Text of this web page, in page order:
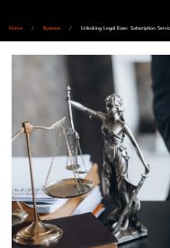
Home / Business / Unlocking Legal Ease: Subscription